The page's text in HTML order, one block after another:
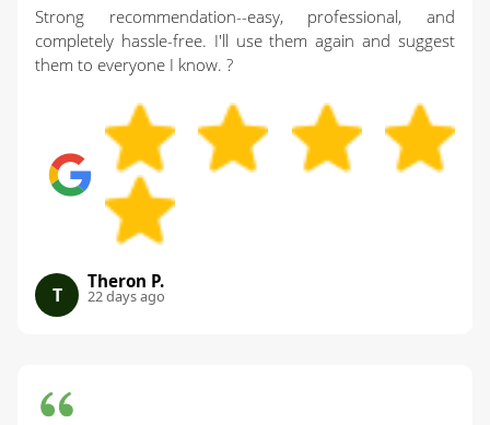
Strong recommendation--easy, professional, and
completely hassle-free. I'll use them again and suggest
them to everyone I know. ?
T
Theron P.
22 days ago